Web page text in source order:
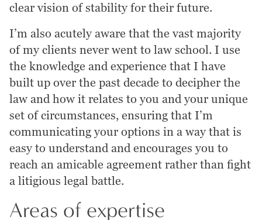
clear vision of stability for their future.
I’m also acutely aware that the vast majority
of my clients never went to law school. I use
the knowledge and experience that I have
built up over the past decade to decipher the
law and how it relates to you and your unique
set of circumstances, ensuring that I’m
communicating your options in a way that is
easy to understand and encourages you to
reach an amicable agreement rather than fight
a litigious legal battle.
Areas of expertise